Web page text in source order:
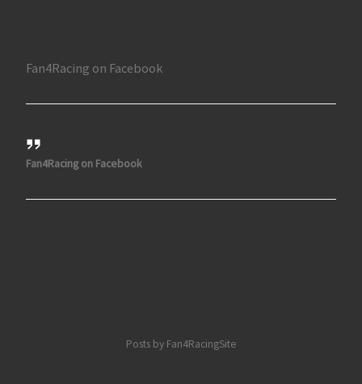
Fan4Racing on Facebook
Fan4Racing on Facebook
Posts by Fan4RacingSite